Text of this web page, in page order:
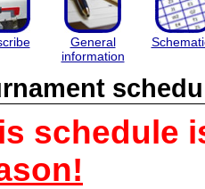
General
information
schedule